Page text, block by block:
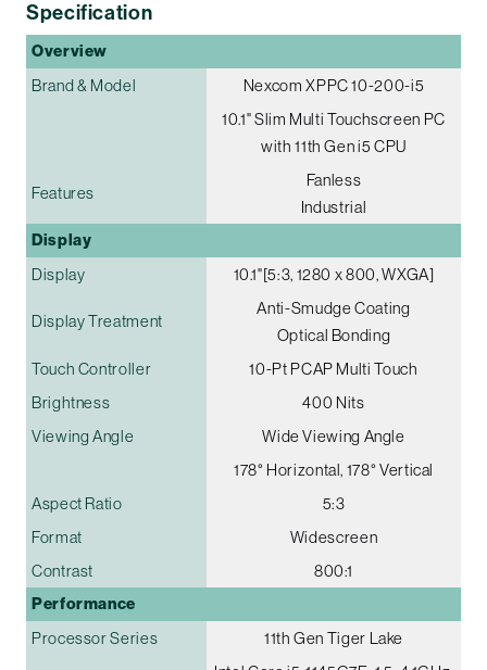
Specification
Overview
Brand & Model
Nexcom XPPC 10-200-i5
10.1" Slim Multi Touchscreen PC
with 11th Gen i5 CPU
Features
Fanless
Industrial
Display
Display 10.1"[5:3, 1280 x 800, WXGA]
Display Treatment
Anti-Smudge Coating
Optical Bonding
Touch Controller
10-Pt PCAP Multi Touch
Brightness
400 Nits
Viewing Angle
Wide Viewing Angle
178° Horizontal, 178° Vertical
Aspect Ratio
5:3
Format
Widescreen
Contrast
800:1
Performance
Processor Series
11th Gen Tiger Lake